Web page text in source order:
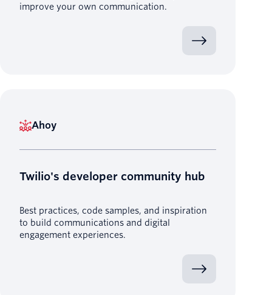
improve your own communication.
Ahoy
Twilio's developer community hub
Best practices, code samples, and inspiration
to build communications and digital
engagement experiences.